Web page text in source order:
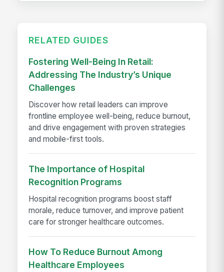
RELATED GUIDES
Fostering Well-Being In Retail:
Addressing The Industry’s Unique
Challenges
Discover how retail leaders can improve
frontline employee well-being, reduce burnout,
and drive engagement with proven strategies
and mobile-first tools.
The Importance of Hospital
Recognition Programs
Hospital recognition programs boost staff
morale, reduce turnover, and improve patient
care for stronger healthcare outcomes.
How To Reduce Burnout Among
Healthcare Employees